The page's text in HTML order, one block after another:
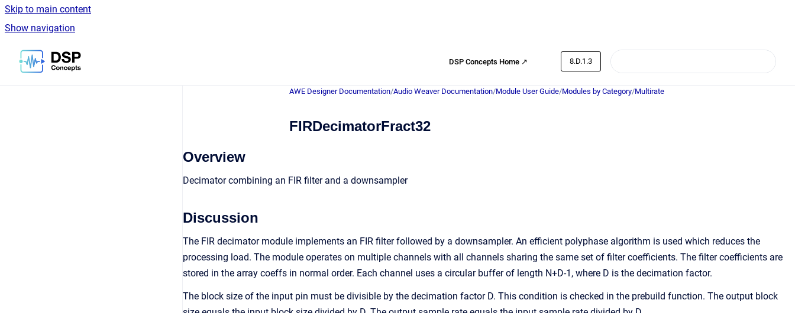
Skip to main content
Show navigation
Go to homepage
DSP Concepts Home ↗ 8.D.1.3
AWE Designer Documentation/Audio Weaver Documentation/Module User Guide/Modules by Category/Multirate
FIRDecimatorFract32
Overview
Decimator combining an FIR filter and a downsampler
Discussion
The FIR decimator module implements an FIR filter followed by a downsampler. An efficient polyphase algorithm is used which reduces the
processing load. The module operates on multiple channels with all channels sharing the same set of filter coefficients. The filter coefficients are
stored in the array coeffs in normal order. Each channel uses a circular buffer of length N+D-1, where D is the decimation factor.
The block size of the input pin must be divisible by the decimation factor D. This condition is checked in the prebuild function. The output block